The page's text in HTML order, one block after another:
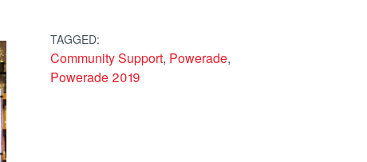
TAGGED:
Community Support, Powerade,
Powerade 2019